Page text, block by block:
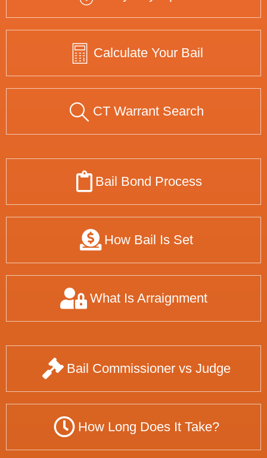
Calculate Your Bail
CT Warrant Search
Bail Bond Process
How Bail Is Set
What Is Arraignment
Bail Commissioner vs Judge
How Long Does It Take?